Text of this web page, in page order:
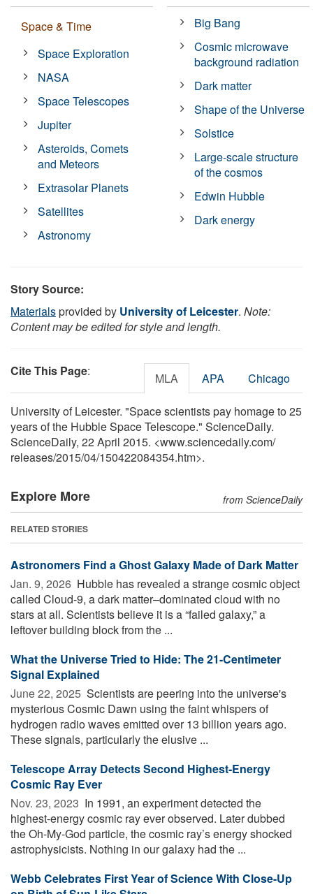
Space & Time
Space Exploration
NASA
Space Telescopes
Jupiter
Asteroids, Comets
and Meteors
Extrasolar Planets
Satellites
Astronomy
Big Bang
Cosmic microwave
background radiation
Dark matter
Shape of the Universe
Solstice
Large-scale structure
of the cosmos
Edwin Hubble
Dark energy
Story Source:
Materialsprovided by University of Leicester. Note:
Content may be edited for style and length.
Cite This Page: MLA APA Chicago
University of Leicester. "Space scientists pay homage to 25
years of the Hubble Space Telescope." ScienceDaily.
ScienceDaily, 22 April 2015. <www.sciencedaily.com/
releases/2015/04/150422084354.htm>.
Explore More from ScienceDaily
RELATED STORIES
Astronomers Find a Ghost Galaxy Made of Dark Matter
Jan. 9, 2026  Hubble has revealed a strange cosmic object
called Cloud-9, a dark matter–dominated cloud with no
stars at all. Scientists believe it is a “failed galaxy,” a
leftover building block from the ...
What the Universe Tried to Hide: The 21-Centimeter
Signal Explained
June 22, 2025  Scientists are peering into the universe's
mysterious Cosmic Dawn using the faint whispers of
hydrogen radio waves emitted over 13 billion years ago.
These signals, particularly the elusive ...
Telescope Array Detects Second Highest-Energy
Cosmic Ray Ever
Nov. 23, 2023  In 1991, an experiment detected the
highest-energy cosmic ray ever observed. Later dubbed
the Oh-My-God particle, the cosmic ray’s energy shocked
astrophysicists. Nothing in our galaxy had the ...
Webb Celebrates First Year of Science With Close-Up